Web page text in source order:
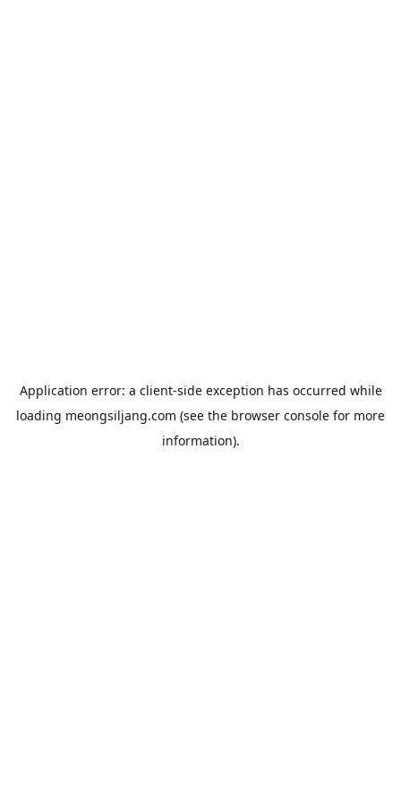
Application error: a client-side exception has occurred while
loading meongsiljang.com (see the browser console for more
information).